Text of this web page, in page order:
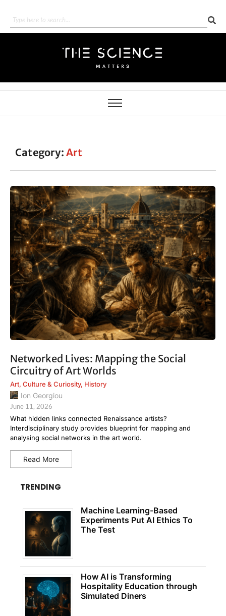
Category: Art
Networked Lives: Mapping the Social
Circuitry of Art Worlds
Art, Culture & Curiosity, History
Ion Georgiou
June 11, 2026
What hidden links connected Renaissance artists?
Interdisciplinary study provides blueprint for mapping and
analysing social networks in the art world.
Read More
TRENDING
Machine Learning-Based
Experiments Put AI Ethics To
The Test
How AI is Transforming
Hospitality Education through
Simulated Diners